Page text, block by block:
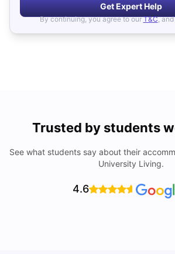
Get Expert Help
By continuing, you agree to our T&C, and
Trusted by students
See what students say about their
University Living.
4.6